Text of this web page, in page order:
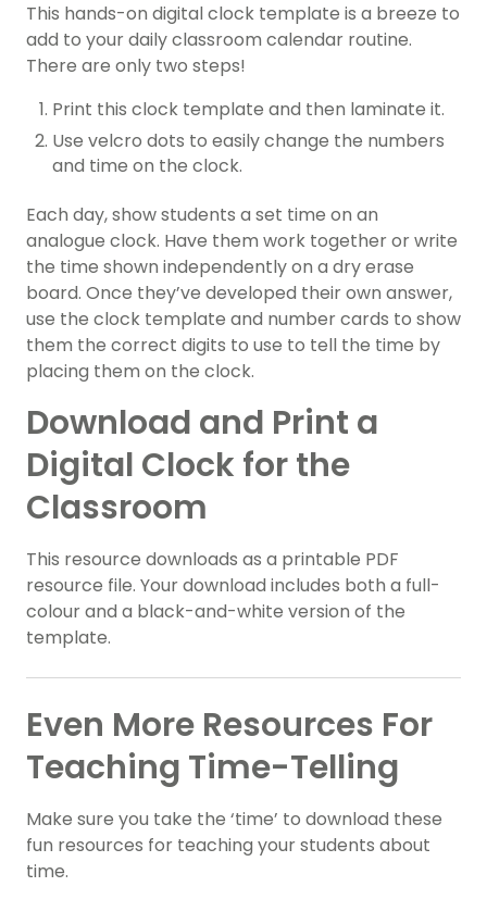
This hands-on digital clock template is a breeze to
add to your daily classroom calendar routine.
There are only two steps!
Print this clock template and then laminate it.
Use velcro dots to easily change the numbers
and time on the clock.
Each day, show students a set time on an
analogue clock. Have them work together or write
the time shown independently on a dry erase
board. Once they’ve developed their own answer,
use the clock template and number cards to show
them the correct digits to use to tell the time by
placing them on the clock.
Download and Print a
Digital Clock for the
Classroom
This resource downloads as a printable PDF
resource file. Your download includes both a full-
colour and a black-and-white version of the
template.
Even More Resources For
Teaching Time-Telling
Make sure you take the ‘time’ to download these
fun resources for teaching your students about
time.